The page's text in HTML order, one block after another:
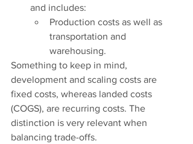
and includes:
Production costs as well as
transportation and
warehousing.
Something to keep in mind,
development and scaling costs are
fixed costs, whereas landed costs
(COGS), are recurring costs. The
distinction is very relevant when
balancing trade-offs.